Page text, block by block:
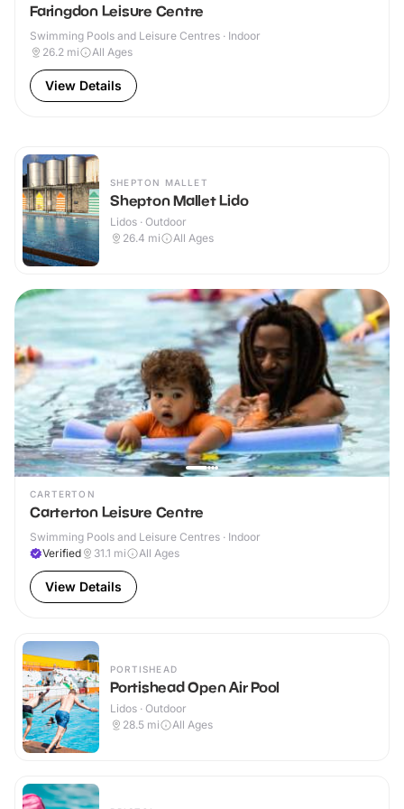
Faringdon Leisure Centre
Swimming Pools and Leisure Centres · Indoor
26.2 mi All Ages
View Details
SHEPTON MALLET
Shepton Mallet Lido
Lidos · Outdoor
26.4 mi All Ages
CARTERTON
Carterton Leisure Centre
Swimming Pools and Leisure Centres · Indoor
Verified
31.1 mi All Ages
View Details
PORTISHEAD
Portishead Open Air Pool
Lidos · Outdoor
28.5 mi All Ages